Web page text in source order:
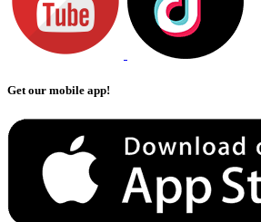
Get our mobile app!